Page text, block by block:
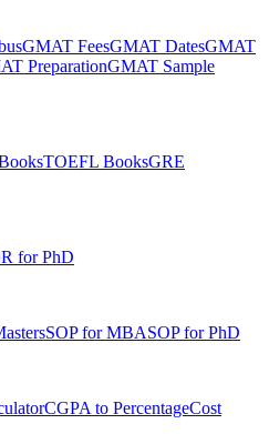
GMAT FeesGMAT DatesGMAT
PreparationGMAT Sample
TOEFL BooksGRE
for PhD
SOP for MBASOP for PhD
CGPA to PercentageCost